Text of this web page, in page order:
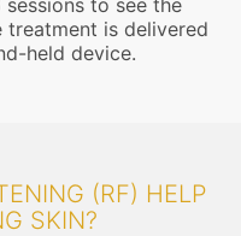
treatment is delivered
held device.
(RF) HELP
SKIN?